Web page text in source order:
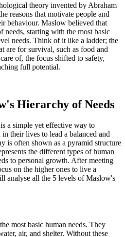
theory invented by Abraham
reasons that motivate people and
behaviour. Maslow believed that
needs, starting with the most basic
needs. Think of it like a ladder; the
are for survival, such as food and
of, the focus shifted to safety,
full potential.
Hierarchy of Needs
a simple yet effective way to
their lives to lead a balanced and
is often shown as a pyramid structure
the different types of human
to personal growth. After meeting
on the higher ones to live a
analyse all the 5 levels of Maslow's
most basic human needs. They
air, and shelter. Without these